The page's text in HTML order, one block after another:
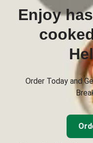
Enjoy
Order Today and